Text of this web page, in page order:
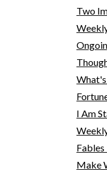
Two
I Am
Make